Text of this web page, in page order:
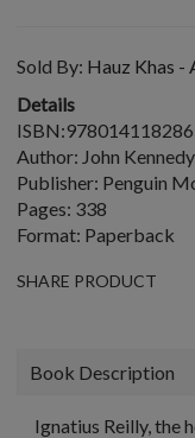
Sold By: Hauz Khas
Details
Author: John
Publisher: Penguin
Pages: 338
Format: Paperback
SHARE PRODUCT
Book Description
Ignatius Reilly, the